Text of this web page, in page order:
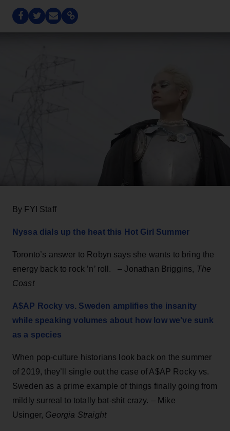
By FYI Staff
Nyssa dials up the heat this Hot Girl Summer
Toronto’s answer to Robyn says she wants to bring the
energy back to rock ’n’ roll. – Jonathan Briggins, The
Coast
A$AP Rocky vs. Sweden amplifies the insanity
while speaking volumes about how low we've sunk
as a species
When pop-culture historians look back on the summer
of 2019, they’ll single out the case of A$AP Rocky vs.
Sweden as a prime example of things finally going from
mildly surreal to totally bat-shit crazy. – Mike
Usinger, Georgia Straight